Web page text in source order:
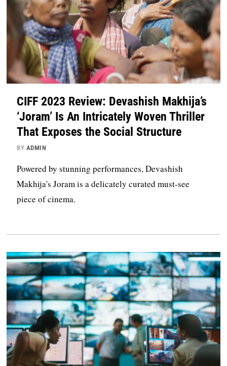
CIFF 2023 Review: Devashish Makhija’s
‘Joram’ Is An Intricately Woven Thriller
That Exposes the Social Structure
BY ADMIN
Powered by stunning performances, Devashish
Makhija's Joram is a delicately curated must-see
piece of cinema.